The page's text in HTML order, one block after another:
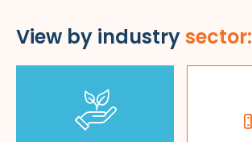
View by industrysector: